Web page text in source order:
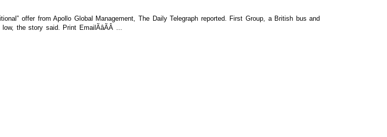
offer from Apollo Global Management, The Daily Telegraph reported. First Group, a British bus and
the story said. Print EmailÃâÃÂ ...